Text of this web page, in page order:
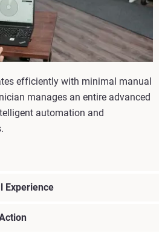
efficiently with minimal manual
manages an entire advanced
automation and
Experience